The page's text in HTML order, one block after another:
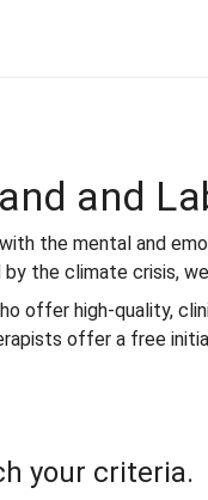
and
the mental and
the climate crisis,
offer high-quality,
offer a free
your criteria.